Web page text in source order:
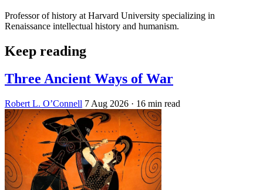
Professor of history at Harvard University specializing in
Renaissance intellectual history and humanism.
Keep reading
Three Ancient Ways of War
Robert L. O’Connell 7 Aug 2026 · 16 min read